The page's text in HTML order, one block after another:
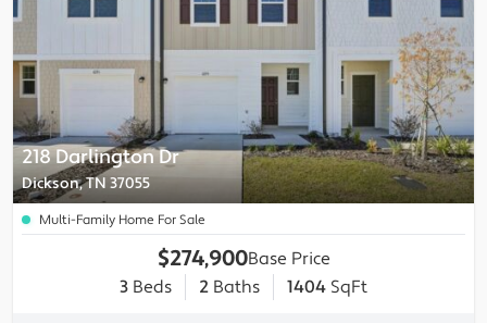
218 Darlington Dr
Dickson, TN 37055
Multi-Family Home For Sale
$274,900Base Price
3 Beds 2 Baths 1404 SqFt